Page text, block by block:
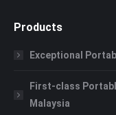
Products
Exceptional
First-class
Malaysia